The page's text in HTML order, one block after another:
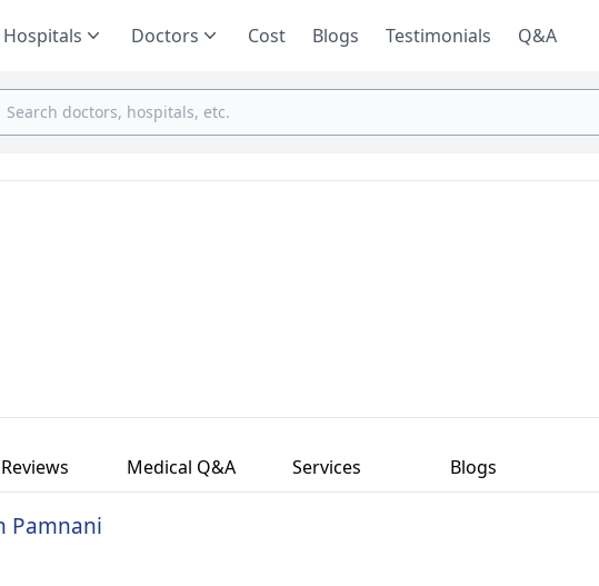
Hospitals Doctors Cost Blogs Testimonials Q&A
Reviews Medical Q&A Services Blogs
Pamnani